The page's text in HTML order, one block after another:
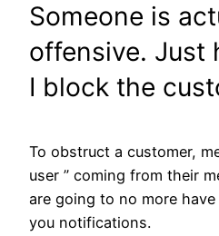
Someone is
offensive. Just
I block the
To obstruct a customer,
user ” coming from their
are going to no more
you notifications.